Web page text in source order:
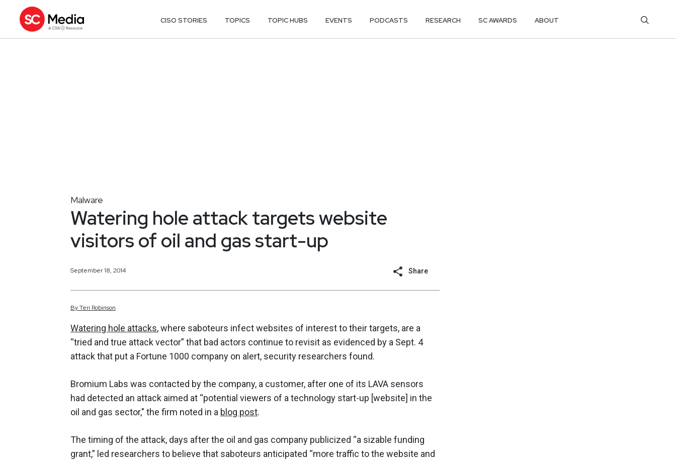
CISO STORIES TOPICS TOPIC HUBS EVENTS PODCASTS RESEARCH SC AWARDS ABOUT
Malware
Watering hole attack targets website
visitors of oil and gas start-up
September 18, 2014 Share
ByTeri Robinson
Watering hole attacks, where saboteurs infect websites of interest to their targets, are a
“tried and true attack vector” that bad actors continue to revisit as evidenced by a Sept. 4
attack that put a Fortune 1000 company on alert, security researchers found.
Bromium Labs was contacted by the company, a customer, after one of its LAVA sensors
had detected an attack aimed at “potential viewers of a technology start-up [website] in the
oil and gas sector," the firm noted in a blog post.
The timing of the attack, days after the oil and gas company publicized “a sizable funding
grant,” led researchers to believe that saboteurs anticipated “more traffic to the website and